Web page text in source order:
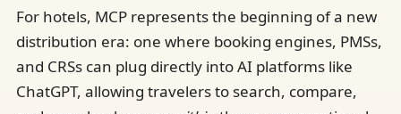
For hotels, MCP represents the beginning of a new
distribution era: one where booking engines, PMSs,
and CRSs can plug directly into AI platforms like
ChatGPT, allowing travelers to search, compare,